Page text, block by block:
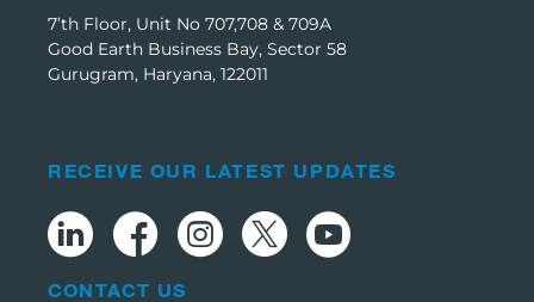
7’th Floor, Unit No 707,708 & 709A
Good Earth Business Bay, Sector 58
Gurugram, Haryana, 122011
RECEIVE OUR LATEST UPDATES
CONTACT US